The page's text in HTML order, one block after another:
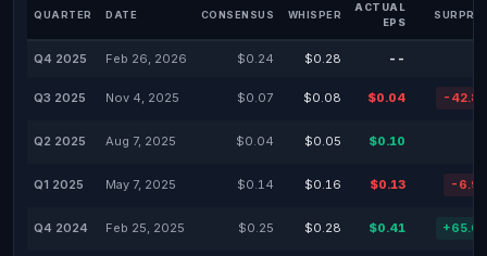
QUARTER DATE CONSENSUS WHISPER
ACTUAL
EPS
Q4 2025 Feb 26, 2026 $0.24 $0.28 --
Q3 2025 Nov 4, 2025 $0.07 $0.08 $0.04 -
Q2 2025 Aug 7, 2025 $0.04 $0.05 $0.10
Q1 2025 May 7, 2025 $0.14 $0.16 $0.13 -
Q4 2024 Feb 25, 2025 $0.25 $0.28 $0.41